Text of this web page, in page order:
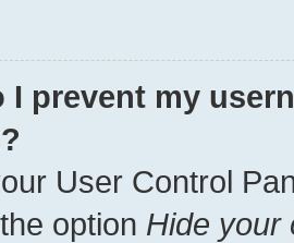
I prevent my
User Control
option Hide your